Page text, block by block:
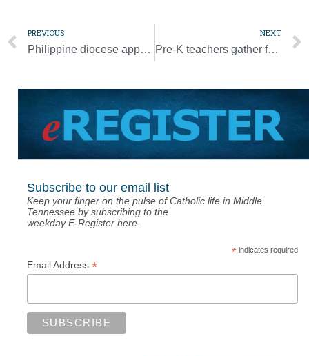
PREVIOUS
Philippine diocese appeals for aid after magnitude 7 quake
NEXT
Pre-K teachers gather for professional development
Subscribe to our email list
Keep your finger on the pulse of Catholic life in Middle
Tennessee by subscribing to the
weekday E-Register here.
*indicates required
Email Address *